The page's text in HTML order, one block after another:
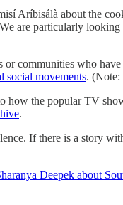
Aríbisálà about the
We are particularly
communities who
social movements. (Note:
how the popular TV
.
If there is a story
Deepek about